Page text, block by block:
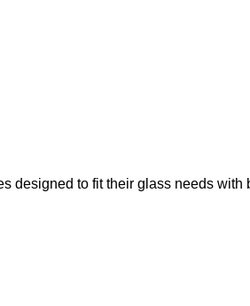
designed to fit their glass needs with